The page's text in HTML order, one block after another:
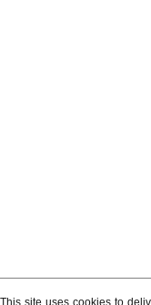
This site uses cookies to